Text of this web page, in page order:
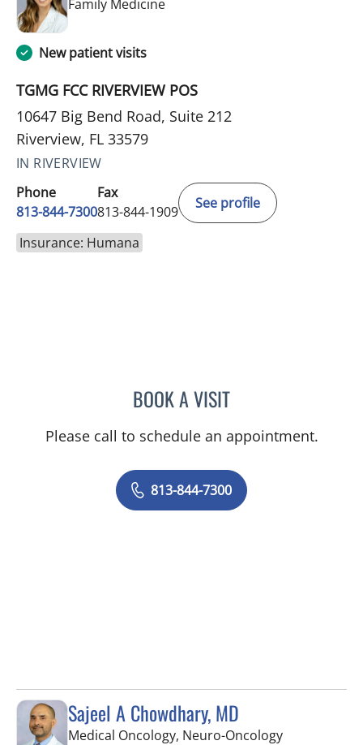
Family Medicine
New patient visits
TGMG FCC RIVERVIEW POS
10647 Big Bend Road, Suite 212
Riverview, FL 33579
IN RIVERVIEW
Phone
813-844-7300
Fax
813-844-1909
See profile
Insurance: Humana
BOOK A VISITGIANNA MARIE
Please call to schedule an appointment.
813-844-7300
Sajeel A Chowdhary, MD
Medical Oncology, Neuro-Oncologyin Riverview,